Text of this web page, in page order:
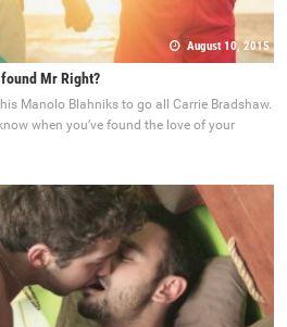
August 10, 2015
found Mr Right?
Manolo Blahniks to go all Carrie Bradshaw.
when you’ve found the love of your